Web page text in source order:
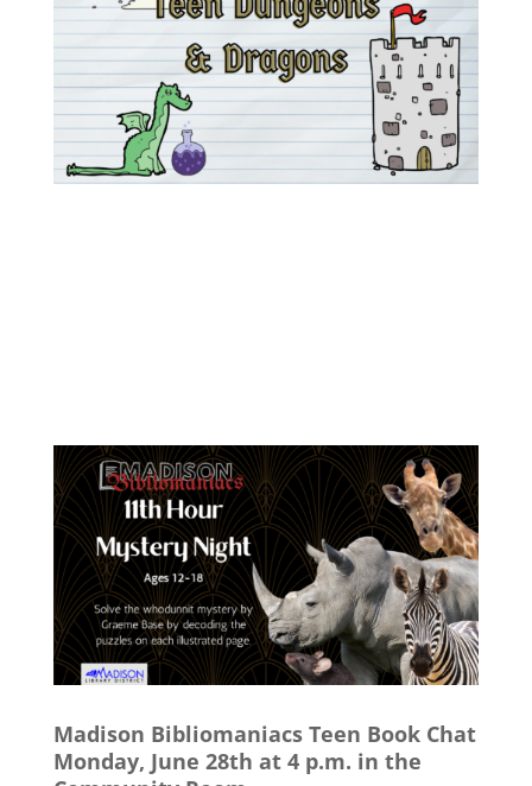
Madison Bibliomaniacs Teen Book Chat
Monday, June 28th at 4 p.m. in the